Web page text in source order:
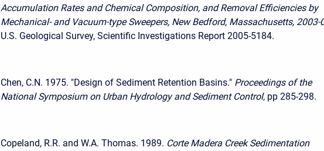
Accumulation Rates and Chemical Composition, and Removal Efficiencies by
Mechanical- and Vacuum-type Sweepers, New Bedford, Massachusetts, 2003-
U.S. Geological Survey, Scientific Investigations Report 2005-5184.
Chen, C.N. 1975. "Design of Sediment Retention Basins." Proceedings of the
National Symposium on Urban Hydrology and Sediment Control, pp 285-298.
Copeland, R.R. and W.A. Thomas. 1989. Corte Madera Creek Sedimentation